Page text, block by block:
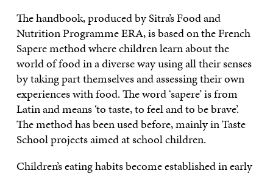
The handbook, produced by Sitra’s Food and
Nutrition Programme ERA, is based on the French
Sapere method where children learn about the
world of food in a diverse way using all their senses
by taking part themselves and assessing their own
experiences with food. The word ‘sapere’ is from
Latin and means ‘to taste, to feel and to be brave’.
The method has been used before, mainly in Taste
School projects aimed at school children.
Children’s eating habits become established in early